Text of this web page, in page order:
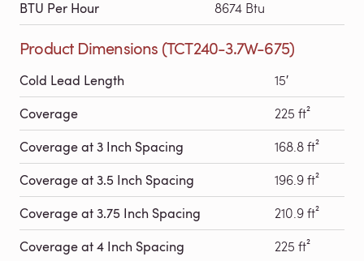
BTU Per Hour 8674 Btu
Product Dimensions (TCT240-3.7W-675)
Cold Lead Length 15′
Coverage 225 ft²
Coverage at 3 Inch Spacing 168.8 ft²
Coverage at 3.5 Inch Spacing 196.9 ft²
Coverage at 3.75 Inch Spacing 210.9 ft²
Coverage at 4 Inch Spacing 225 ft²